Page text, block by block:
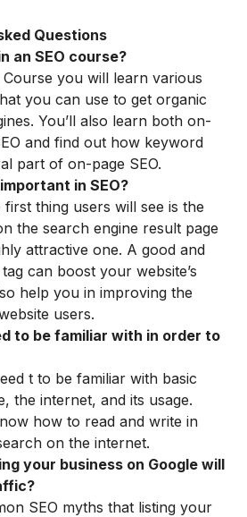
Questions
an SEO course?
Course you will learn various
you can use to get organic
You’ll also learn both on-
and find out how keyword
part of on-page SEO.
in SEO?
thing users will see is the
the search engine result page
attractive one. A good and
can boost your website’s
help you in improving the
users.
to be familiar with in order to
t to be familiar with basic
the internet, and its usage.
how to read and write in
on the internet.
your business on Google will
SEO myths that listing your